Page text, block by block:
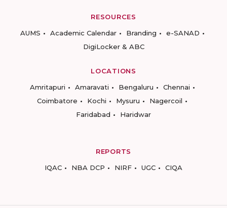
RESOURCES
AUMS
Academic Calendar Branding
e-SANAD
DigiLocker & ABC
LOCATIONS
Amritapuri
Amaravati Bengaluru
Chennai
Coimbatore
Kochi Mysuru
Nagercoil
Faridabad
Haridwar
REPORTS
IQAC
NBA DCP NIRF UGC CIQA